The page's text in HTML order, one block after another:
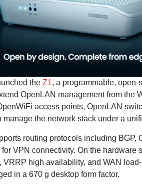
the Z1, a programmable,
OpenLAN management from the
access points, OpenLAN
the network stack under a
routing protocols including BGP,
VPN connectivity. On the hardware
VRRP high availability, and WAN
in a 670 g desktop form factor.